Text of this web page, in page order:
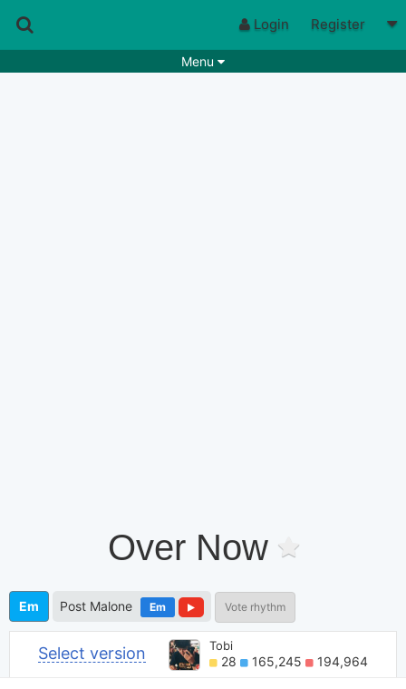
Login Register
Menu
Over Now
Em Post Malone Em Vote rhythm
Select version Tobi
28 165,245 194,964